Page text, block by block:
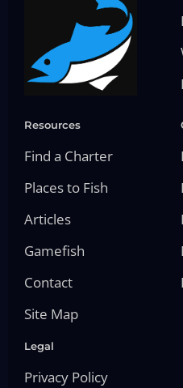
Resources
Find a Charter
Places to Fish
Articles
Gamefish
Contact
Site Map
Legal
Privacy Policy